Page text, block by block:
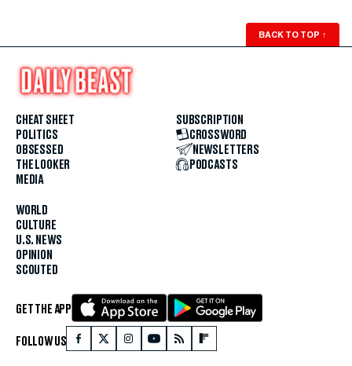
BACK TO TOP ↑
CHEAT SHEET
POLITICS
OBSESSED
THE LOOKER
MEDIA
WORLD
CULTURE
U.S. NEWS
OPINION
SCOUTED
SUBSCRIPTION
CROSSWORD
NEWSLETTERS
PODCASTS
GET THE APP
FOLLOW US